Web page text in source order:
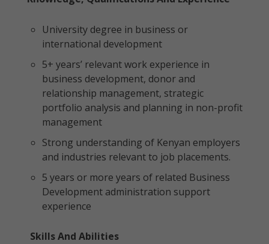
University degree in business or
international development
5+ years’ relevant work experience in
business development, donor and
relationship management, strategic
portfolio analysis and planning in non-profit
management
Strong understanding of Kenyan employers
and industries relevant to job placements.
5 years or more years of related Business
Development administration support
experience
Skills And Abilities